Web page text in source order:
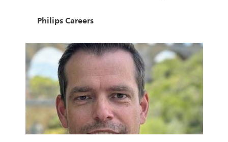
Author
Philips Careers